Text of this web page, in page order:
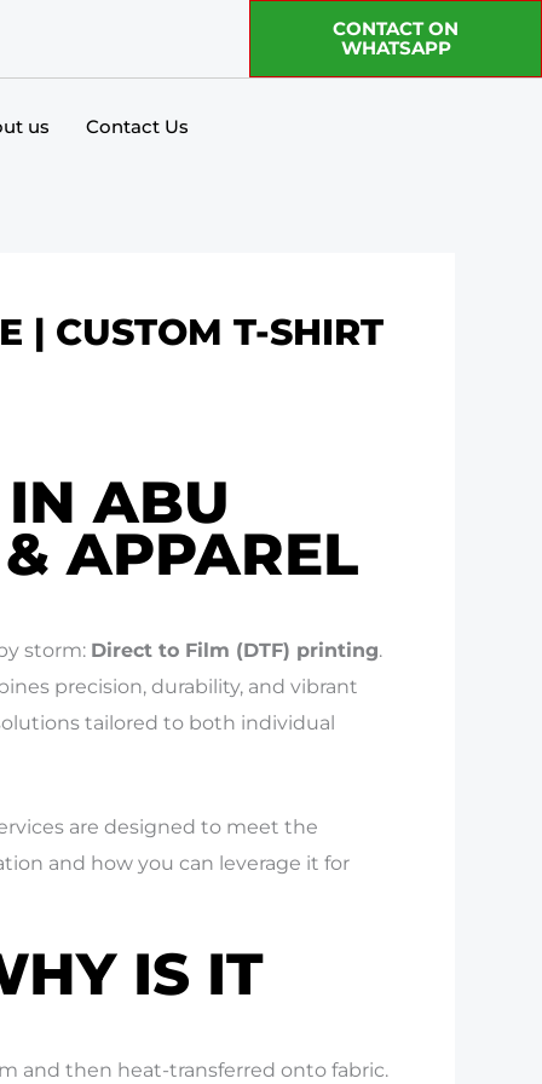
CONTACT ON
WHATSAPP
us Contact Us
| CUSTOM T-SHIRT
IN ABU
APPAREL
storm: Direct to Film (DTF) printing.
precision, durability, and vibrant
tailored to both individual
are designed to meet the
and how you can leverage it for
IS IT
and then heat-transferred onto fabric.